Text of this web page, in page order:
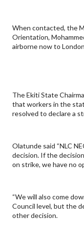
When contacted, the
Orientation,
airborne now to
The Ekiti State
that workers in the
resolved to declare a
Olatunde said “NLC
decision. If the
on strike, we have no
“We will also come
Council level, but the
other decision.